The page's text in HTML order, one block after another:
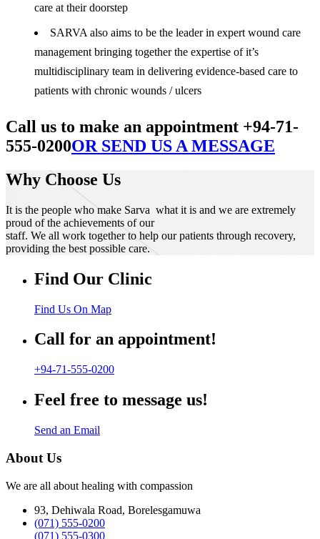
care at their doorstep
SARVA also aims to be the leader in expert wound care
management bringing together the expertise of it’s
multidisciplinary team in delivering evidence-based care to
patients with chronic wounds / ulcers
Call us to make an appointment +94-71-
555-0200OR SEND US A MESSAGE
Why Choose Us
It is the people who make Sarva what it is and we are extremely
proud of the achievements of our
staff. We all work together to help our patients through recovery,
providing the best possible care.
Find Our Clinic
Find Us On Map
Call for an appointment!
+94-71-555-0200
Feel free to message us!
Send an Email
About Us
We are all about healing with compassion
93, Dehiwala Road, Borelesgamuwa
(071) 555-0200
(071) 555-0300